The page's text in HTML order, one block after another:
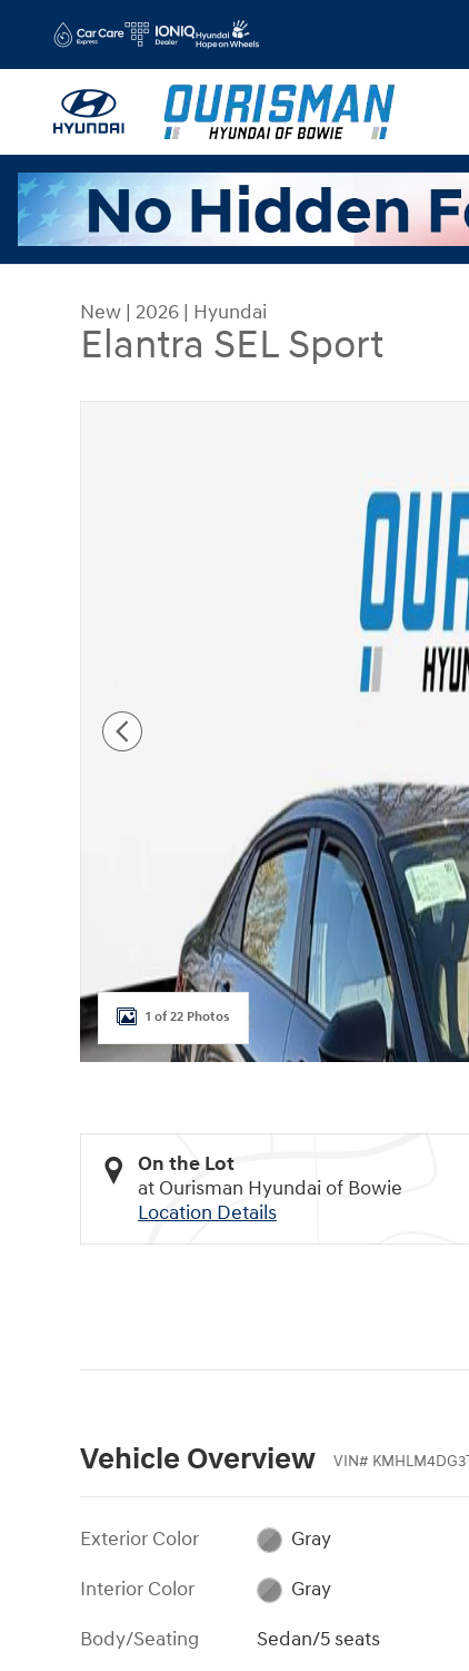
New | 2026 | Hyundai
Elantra SEL Sport
1 of 22 Photos
On the Lot
at Ourisman Hyundai of Bowie
Location Details
Vehicle Overview VIN#
Exterior Color
Gray
Interior Color
Gray
Body/Seating
Sedan/5 seats